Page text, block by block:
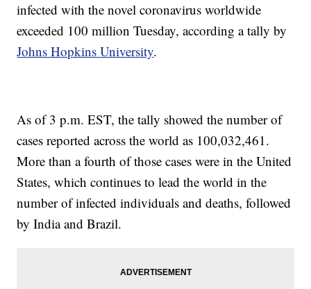
infected with the novel coronavirus worldwide
exceeded 100 million Tuesday, according a tally by
Johns Hopkins University.
As of 3 p.m. EST, the tally showed the number of
cases reported across the world as 100,032,461.
More than a fourth of those cases were in the United
States, which continues to lead the world in the
number of infected individuals and deaths, followed
by India and Brazil.